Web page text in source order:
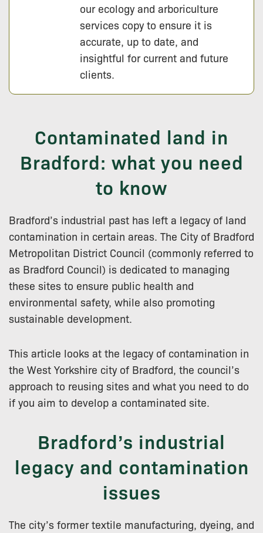
our ecology and arboriculture
services copy to ensure it is
accurate, up to date, and
insightful for current and future
clients.
Contaminated land in
Bradford: what you need
to know
Bradford’s industrial past has left a legacy of land
contamination in certain areas. The City of Bradford
Metropolitan District Council (commonly referred to
as Bradford Council) is dedicated to managing
these sites to ensure public health and
environmental safety, while also promoting
sustainable development.
This article looks at the legacy of contamination in
the West Yorkshire city of Bradford, the council’s
approach to reusing sites and what you need to do
if you aim to develop a contaminated site.
Bradford’s industrial
legacy and contamination
issues
The city’s former textile manufacturing, dyeing, and